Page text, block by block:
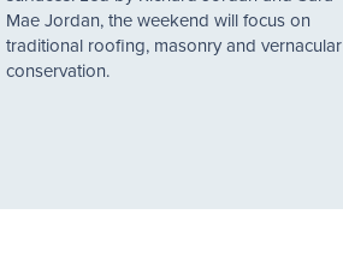
Mae Jordan, the weekend will focus on
traditional roofing, masonry and vernacular
conservation.